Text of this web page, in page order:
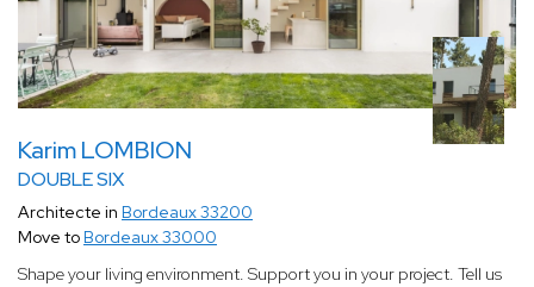
Karim LOMBION
DOUBLE SIX
Architecte in Bordeaux 33200
Move to Bordeaux 33000
Shape your living environment. Support you in your project. Tell us